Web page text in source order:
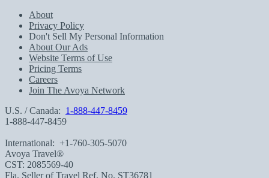
About
Privacy Policy
Don't Sell My Personal Information
About Our Ads
Website Terms of Use
Pricing Terms
Careers
Join The Avoya Network
U.S. / Canada: 1-888-447-8459
1-888-447-8459
International: +1-760-305-5070
Avoya Travel®
CST: 2085569-40
Fla. Seller of Travel Ref. No. ST36781